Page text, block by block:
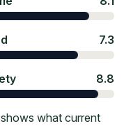
7.3
8.8
what current